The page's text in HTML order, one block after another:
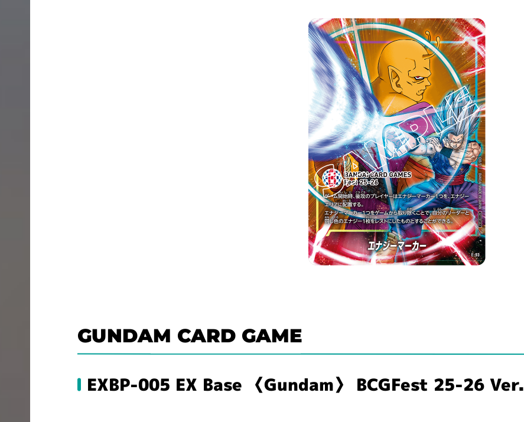
GUNDAM CARD GAME
EXBP-005 EX Base 〈Gundam〉 BCGFest 25-26 Ver.